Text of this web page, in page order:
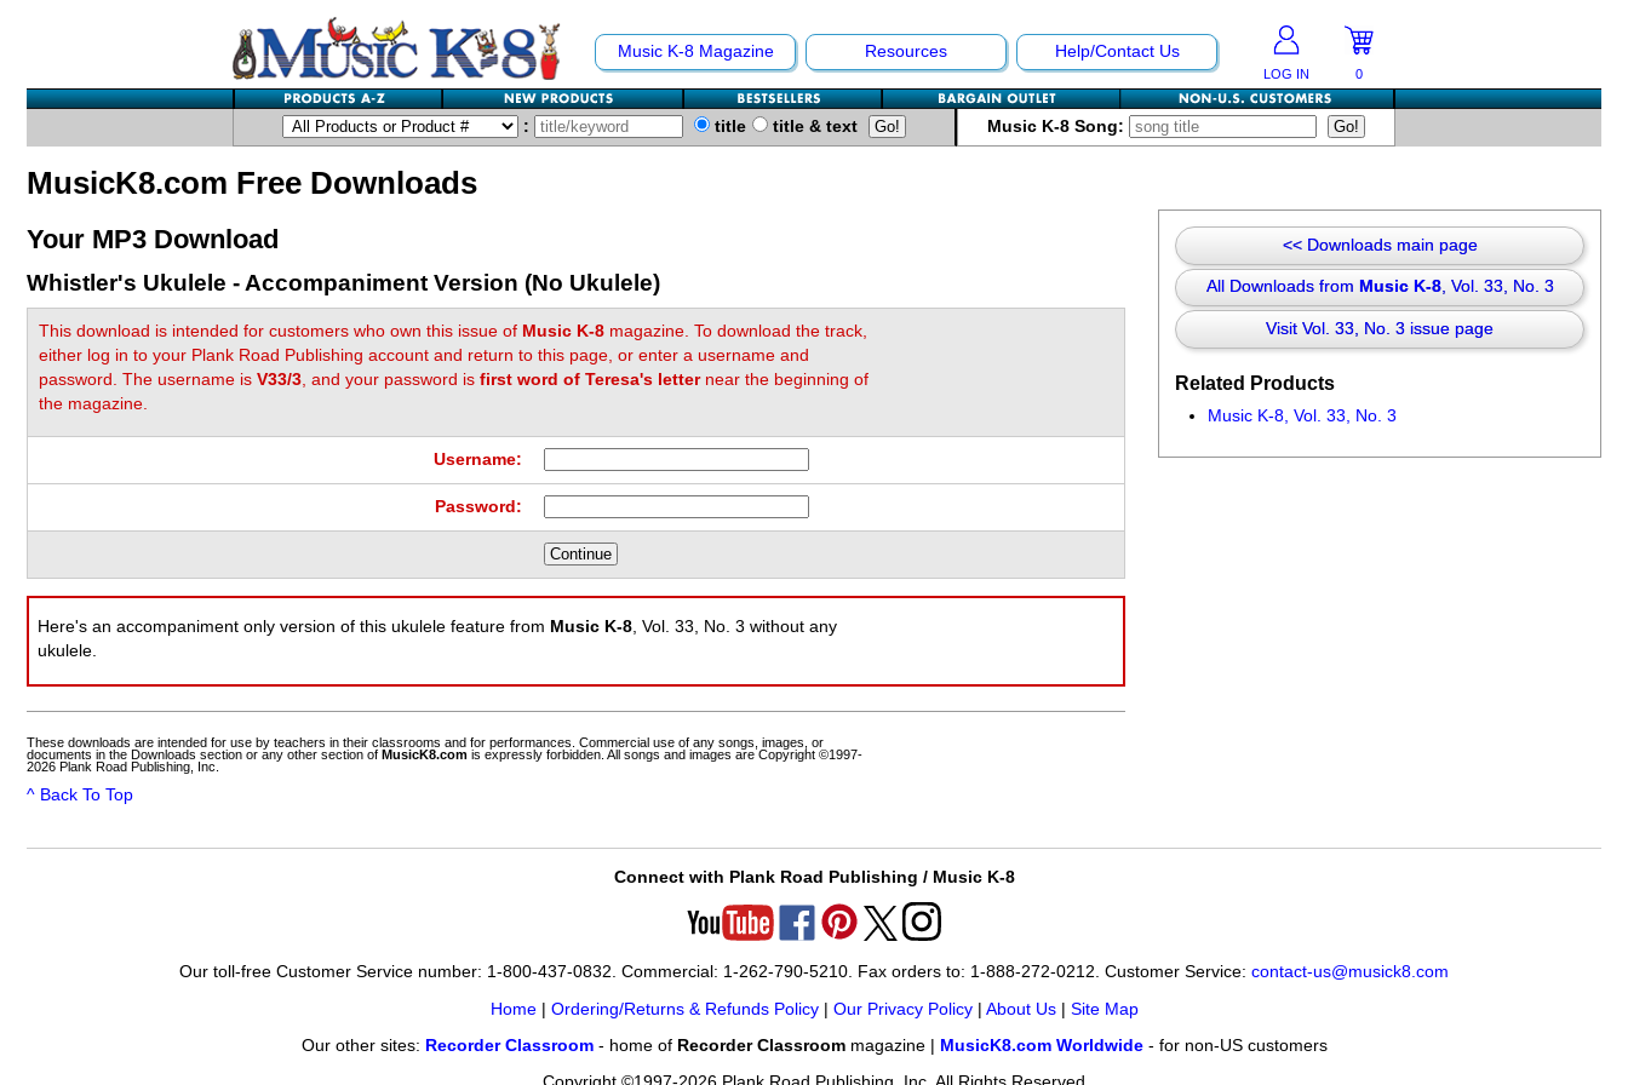
Music K-8 Magazine Resources Help/Contact Us
LOG IN 0
: title title & text Music K-8 Song:
MusicK8.com Free Downloads
Your MP3 Download
Whistler's Ukulele - Accompaniment Version (No Ukulele)
This download is intended for customers who own this issue of Music K-8 magazine. To download the track,
either log in to your Plank Road Publishing account and return to this page, or enter a username and
password. The username isV33/3, and your password isfirst word of Teresa's letter near the beginning of
the magazine.
Username:
Password:
Here's an accompaniment only version of this ukulele feature from Music K-8, Vol. 33, No. 3 without any
ukulele.
These downloads are intended for use by teachers in their classrooms and for performances. Commercial use of any songs, images, or
documents in the Downloads section or any other section of MusicK8.com is expressly forbidden. All songs and images are Copyright ©1997-
2026 Plank Road Publishing, Inc.
<< Downloads main page
All Downloads from Music K-8, Vol. 33, No. 3
Visit Vol. 33, No. 3 issue page
Related Products
Music K-8, Vol. 33, No. 3
^ Back To Top
Connect with Plank Road Publishing / Music K-8
Our toll-free Customer Service number: 1-800-437-0832. Commercial: 1-262-790-5210. Fax orders to: 1-888-272-0212. Customer Service: contact-us@musick8.com
Home| Ordering/Returns & Refunds Policy| Our Privacy Policy| About Us| Site Map
Our other sites: Recorder Classroom- home of Recorder Classroommagazine | MusicK8.com Worldwide- for non-US customers